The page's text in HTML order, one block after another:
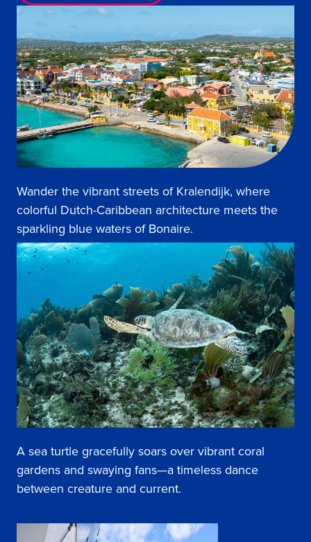
Wander the vibrant streets of Kralendijk, where
colorful Dutch-Caribbean architecture meets the
sparkling blue waters of Bonaire.
A sea turtle gracefully soars over vibrant coral
gardens and swaying fans—a timeless dance
between creature and current.